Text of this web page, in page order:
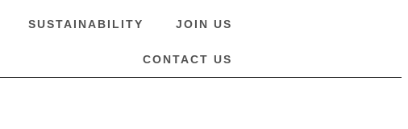
SUSTAINABILITY JOIN US
CONTACT US